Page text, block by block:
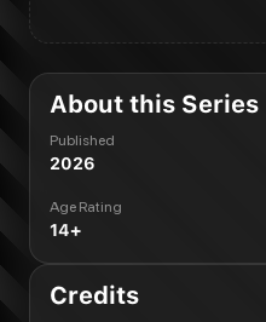
About this Series
Published
2026
Age Rating
14+
Credits